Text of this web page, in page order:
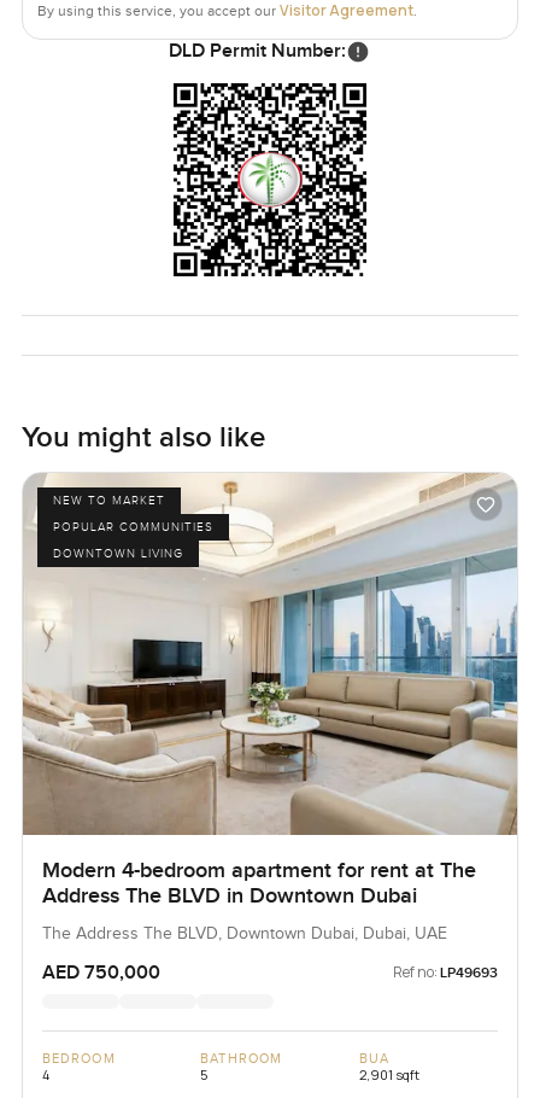
The whole thing is set up for comfort and just a bit of wow
without being over the top. You end up feeling like this
could really be home, right in one of the world's most
famous neighborhoods.
The only way to really know if this Downtown Dubai
apartment is right for you is to come see it. Send me a
message or just give a call if you're curious or want a look
around. At LuxuryProperty.com, we're all about helping
By using this service, you accept our Visitor Agreement.
DLD Permit Number:
You might also like
NEW TO MARKET
POPULAR COMMUNITIES
DOWNTOWN LIVING
Modern 4-bedroom apartment for rent at The
Address The BLVD in Downtown Dubai
The Address The BLVD, Downtown Dubai, Dubai, UAE
AED 750,000 Ref no: LP49693
BEDROOM
4
BATHROOM
5
BUA
2,901 sqft